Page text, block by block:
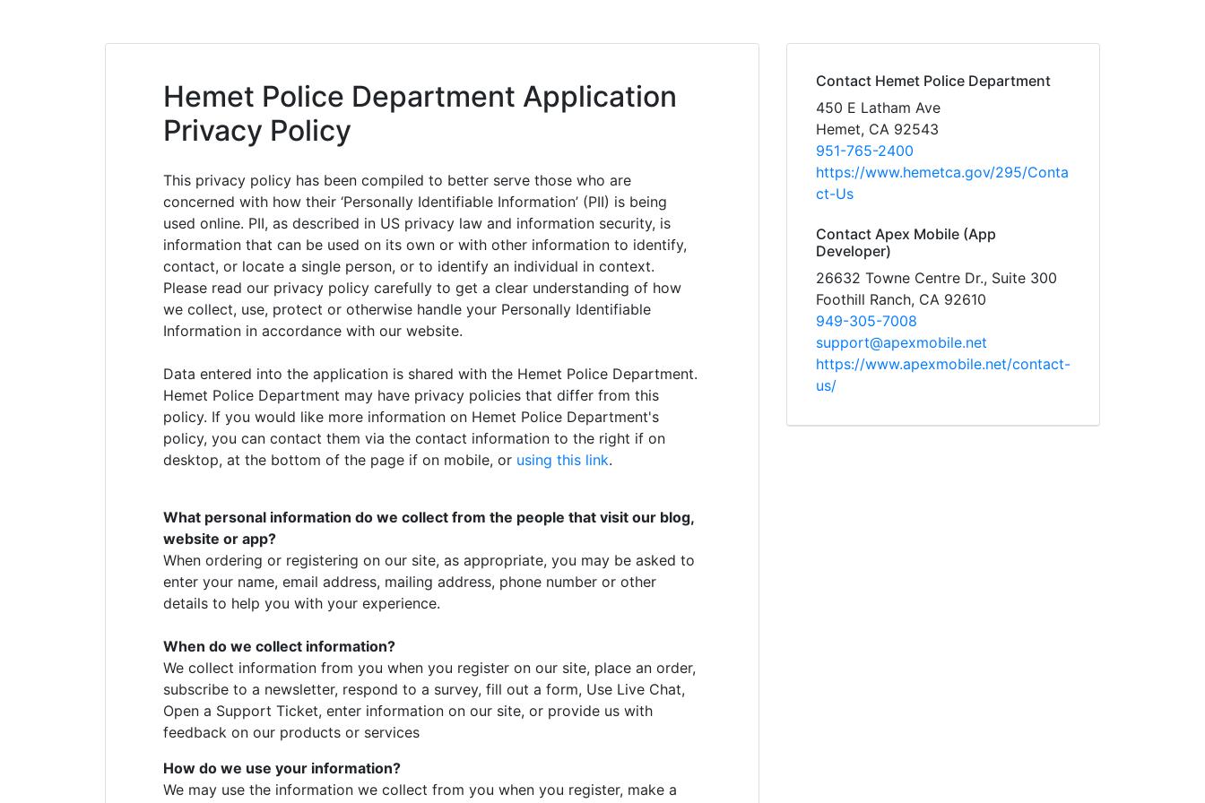
Hemet Police Department Application
Privacy Policy
This privacy policy has been compiled to better serve those who are
concerned with how their ‘Personally Identifiable Information’ (PII) is being
used online. PII, as described in US privacy law and information security, is
information that can be used on its own or with other information to identify,
contact, or locate a single person, or to identify an individual in context.
Please read our privacy policy carefully to get a clear understanding of how
we collect, use, protect or otherwise handle your Personally Identifiable
Information in accordance with our website.
Data entered into the application is shared with the Hemet Police Department.
Hemet Police Department may have privacy policies that differ from this
policy. If you would like more information on Hemet Police Department's
policy, you can contact them via the contact information to the right if on
desktop, at the bottom of the page if on mobile, or using this link.
What personal information do we collect from the people that visit our blog,
website or app?
When ordering or registering on our site, as appropriate, you may be asked to
enter your name, email address, mailing address, phone number or other
details to help you with your experience.
When do we collect information?
We collect information from you when you register on our site, place an order,
subscribe to a newsletter, respond to a survey, fill out a form, Use Live Chat,
Open a Support Ticket, enter information on our site, or provide us with
feedback on our products or services
How do we use your information?
We may use the information we collect from you when you register, make a
Contact Hemet Police Department
450 E Latham Ave
Hemet, CA 92543
951-765-2400
https://www.hemetca.gov/295/Conta
ct-Us
Contact Apex Mobile (App
Developer)
26632 Towne Centre Dr., Suite 300
Foothill Ranch, CA 92610
949-305-7008
support@apexmobile.net
https://www.apexmobile.net/contact-
us/